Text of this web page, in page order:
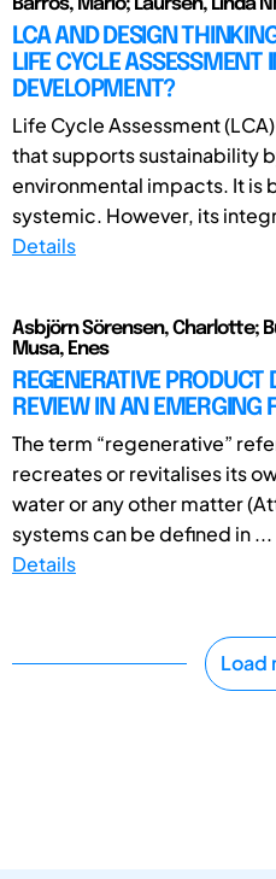
LCA AND DESIGN
LIFE CYCLE ASSESSMENT
DEVELOPMENT?
Life Cycle Assessment
that supports sustainability
environmental impacts. It is
systemic. However, its
Details
Asbjörn Sörensen, Charlotte;
Musa, Enes
REGENERATIVE PRODUCT
REVIEW IN AN EMERGING
The term “regenerative”
recreates or revitalises its
water or any other matter
systems can be defined in ...
Details
Load